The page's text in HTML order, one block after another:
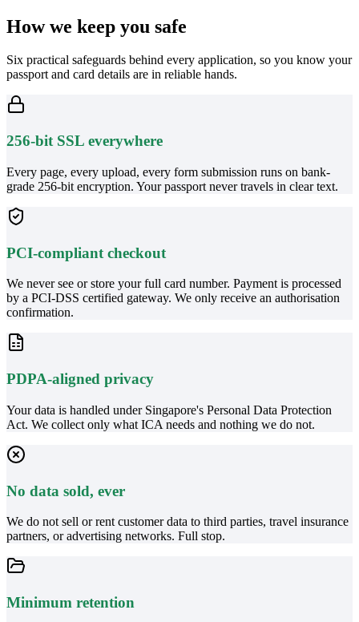
How we keep you safe
Six practical safeguards behind every application, so you know your
passport and card details are in reliable hands.
256-bit SSL everywhere
Every page, every upload, every form submission runs on bank-
grade 256-bit encryption. Your passport never travels in clear text.
PCI-compliant checkout
We never see or store your full card number. Payment is processed
by a PCI-DSS certified gateway. We only receive an authorisation
confirmation.
PDPA-aligned privacy
Your data is handled under Singapore's Personal Data Protection
Act. We collect only what ICA needs and nothing we do not.
No data sold, ever
We do not sell or rent customer data to third parties, travel insurance
partners, or advertising networks. Full stop.
Minimum retention